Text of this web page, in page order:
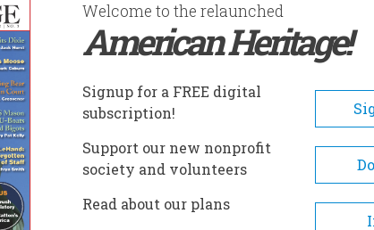
AUTHORS HISTORIC SITES ABOUT
Welcome to the relaunched
American Heritage!
Signup for a FREE digital
subscription!
Support our new nonprofit
society and volunteers
Read about our plans